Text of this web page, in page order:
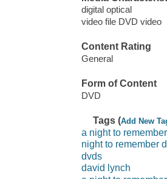
digital optical
video file DVD video
Content Rating
General
Form of Content
DVD
Tags (Add New
a night to remember
night to remember
dvds
david lynch